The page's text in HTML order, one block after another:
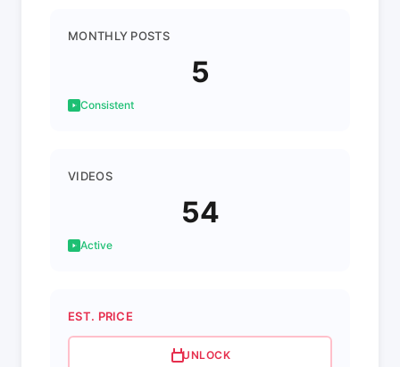
MONTHLY POSTS
5
Consistent
VIDEOS
54
Active
EST. PRICE
UNLOCK